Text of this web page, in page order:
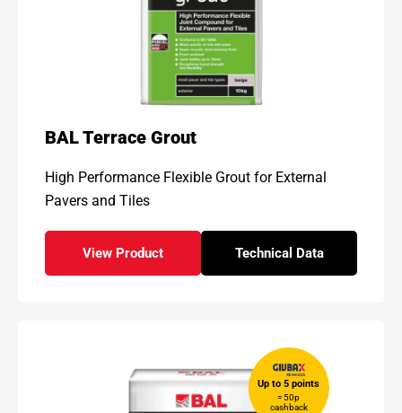
BAL Terrace Grout
High Performance Flexible Grout for External
Pavers and Tiles
View Product
- BAL Terrace Grout
Technical Data
for - BAL Terrace
Up to 5 points
= 50p
cashback